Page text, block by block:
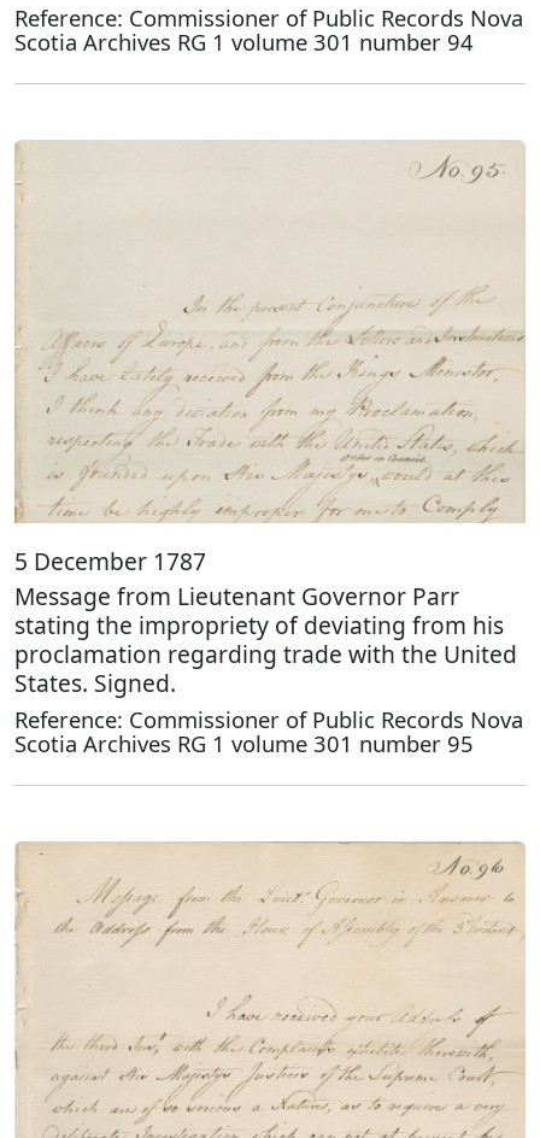
Reference: Commissioner of Public Records Nova
Scotia Archives RG 1 volume 301 number 94
5 December 1787
Message from Lieutenant Governor Parr
stating the impropriety of deviating from his
proclamation regarding trade with the United
States. Signed.
Reference: Commissioner of Public Records Nova
Scotia Archives RG 1 volume 301 number 95